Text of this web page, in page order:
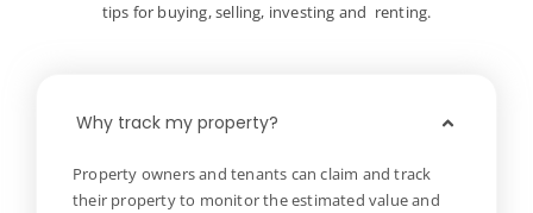
tips for buying, selling, investing and renting.
Why track my property?
Property owners and tenants can claim and track
their property to monitor the estimated value and